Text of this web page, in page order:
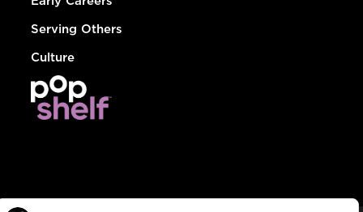
Serving Others
Culture